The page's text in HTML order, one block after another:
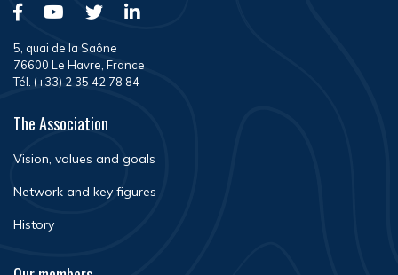
5, quai de la Saône
76600 Le Havre, France
Tél. (+33) 2 35 42 78 84
The Association
Vision, values and goals
Network and key figures
History